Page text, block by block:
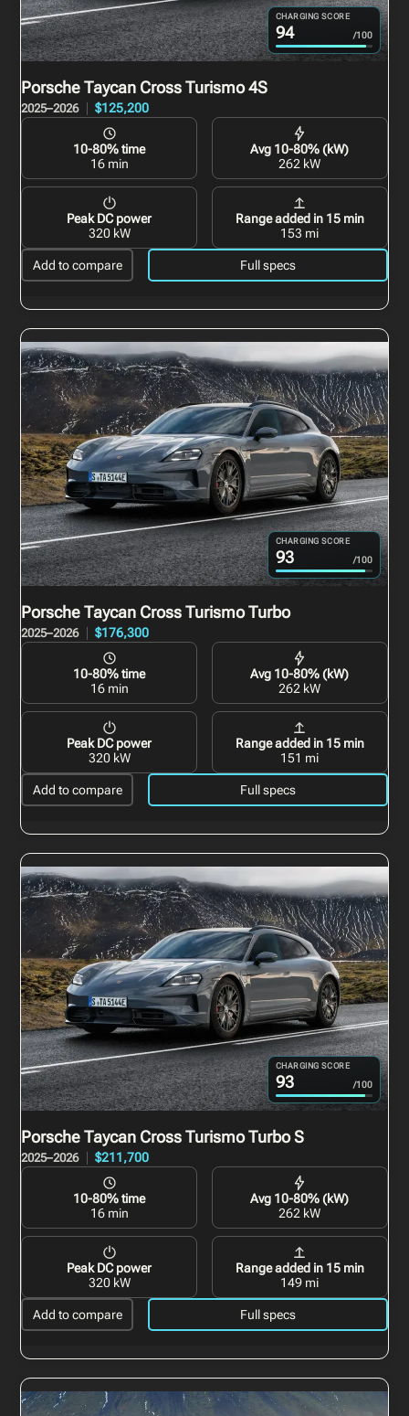
CHARGING SCORE
94 /100
Porsche Taycan Cross Turismo4S
2025–2026 $125,200
10-80% time
16 min
Avg 10-80% (kW)
262 kW
Peak DC power
320 kW
Range added in 15 min
153 mi
Add to compare Full specs
CHARGING SCORE
93 /100
Porsche Taycan Cross TurismoTurbo
2025–2026 $176,300
10-80% time
16 min
Avg 10-80% (kW)
262 kW
Peak DC power
320 kW
Range added in 15 min
151 mi
Add to compare Full specs
CHARGING SCORE
93 /100
Porsche Taycan Cross TurismoTurbo S
2025–2026 $211,700
10-80% time
16 min
Avg 10-80% (kW)
262 kW
Peak DC power
320 kW
Range added in 15 min
149 mi
Add to compare Full specs